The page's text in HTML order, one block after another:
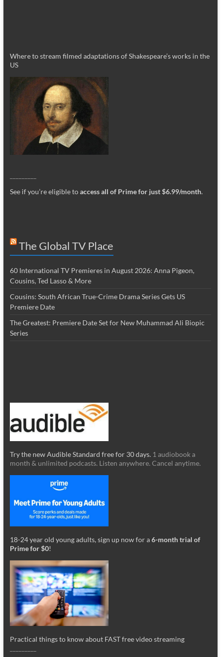
Where to stream filmed adaptations of Shakespeare’s works in the
US
See if you’re eligible toaccess all of Prime for just $6.99/month.
The Global TV Place
60 International TV Premieres in August 2026: Anna Pigeon,
Cousins, Ted Lasso & More
Cousins: South African True-Crime Drama Series Gets US
Premiere Date
The Greatest: Premiere Date Set for New Muhammad Ali Biopic
Series
Try the new Audible Standard free for 30 days. 1 audiobook a
month & unlimited podcasts. Listen anywhere. Cancel anytime.
18-24 year old young adults, sign up now for a6-month trial of
Prime for $0!
Practical things to know about FAST free video streaming